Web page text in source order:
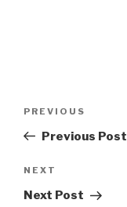
Previous
Post
PREVIOUS
Previous Post
Next
Post
NEXT
Next Post